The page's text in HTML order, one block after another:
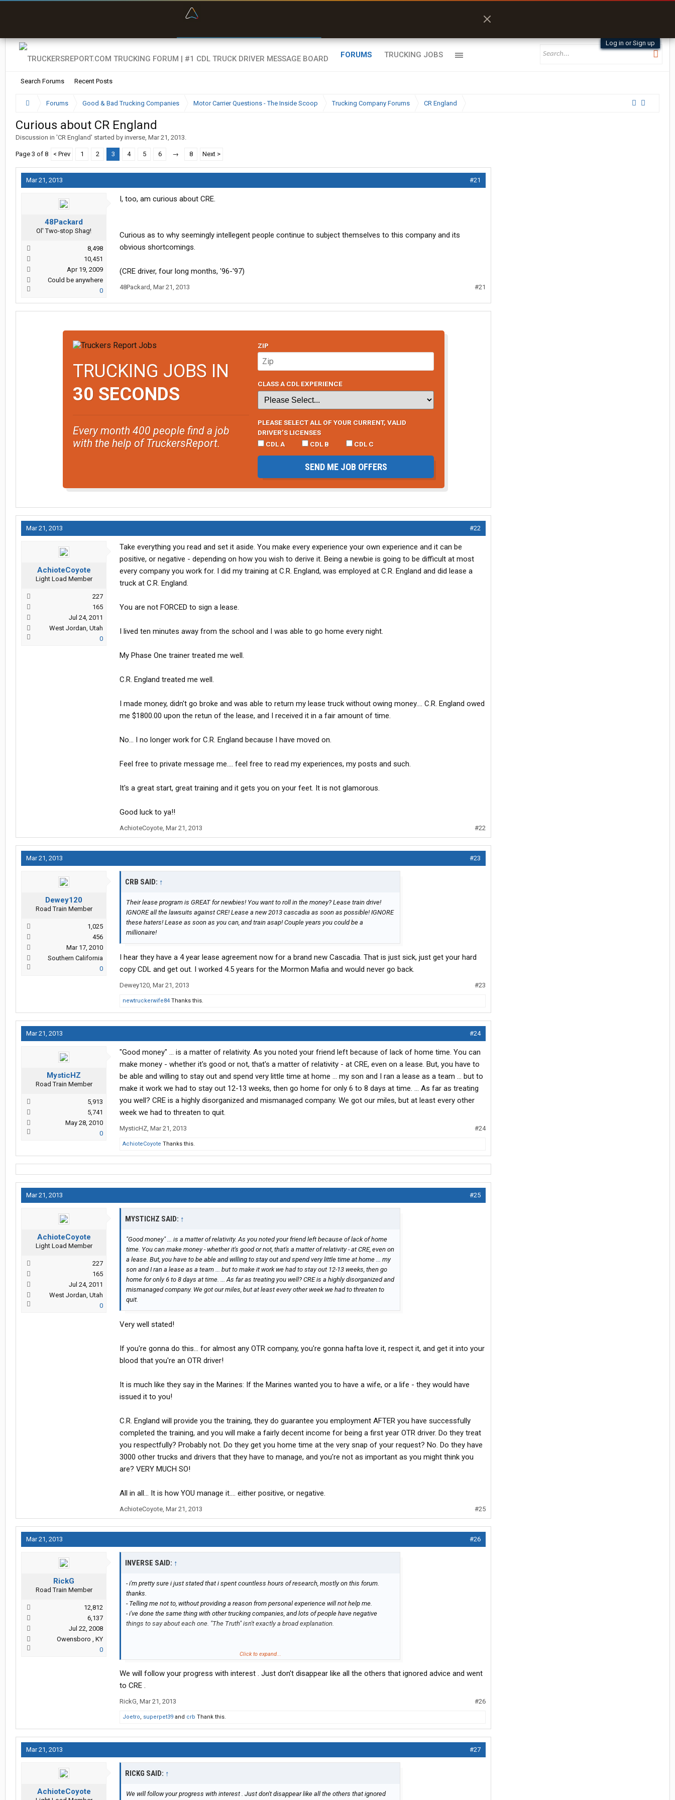
Log in or Sign up
FORUMS
Search Forums Recent Posts
TRUCKING JOBS
Forums Good & Bad Trucking Companies Motor Carrier Questions - The Inside Scoop Trucking Company Forums CR England
Curious about CR England
Discussion in 'CR England' started by inverse, Mar 21, 2013.
Page 3 of 8 < Prev 1 2 3 4 5 6 → 8 Next >
Mar 21, 2013 #21
48Packard
Ol' Two-stop Shag!
8,498
10,451
Apr 19, 2009
Could be anywhere
0
I, too, am curious about CRE.
Curious as to why seemingly intellegent people continue to subject themselves to this company and its
obvious shortcomings.
(CRE driver, four long months, '96-'97)
48Packard, Mar 21, 2013 #21
TRUCKING JOBS IN
30 SECONDS
Every month 400 people find a job
with the help of TruckersReport.
ZIP
CLASS A CDL EXPERIENCE
PLEASE SELECT ALL OF YOUR CURRENT, VALID
DRIVER’S LICENSES
CDL A
CDL B CDL C
SEND ME JOB OFFERS
Mar 21, 2013 #22
AchioteCoyote
Light Load Member
227
165
Jul 24, 2011
West Jordan, Utah
0
Take everything you read and set it aside. You make every experience your own experience and it can be
positive, or negative - depending on how you wish to derive it. Being a newbie is going to be difficult at most
every company you work for. I did my training at C.R. England, was employed at C.R. England and did lease a
truck at C.R. England.
You are not FORCED to sign a lease.
I lived ten minutes away from the school and I was able to go home every night.
My Phase One trainer treated me well.
C.R. England treated me well.
I made money, didn't go broke and was able to return my lease truck without owing money.... C.R. England owed
me $1800.00 upon the retun of the lease, and I received it in a fair amount of time.
No... I no longer work for C.R. England because I have moved on.
Feel free to private message me.... feel free to read my experiences, my posts and such.
It's a great start, great training and it gets you on your feet. It is not glamorous.
Good luck to ya!!
AchioteCoyote, Mar 21, 2013 #22
Mar 21, 2013 #23
Dewey120
Road Train Member
1,025
456
Mar 17, 2010
Southern California
0
CRB SAID: ↑
Their lease program is GREAT for newbies! You want to roll in the money? Lease train drive!
IGNORE all the lawsuits against CRE! Lease a new 2013 cascadia as soon as possible! IGNORE
these haters! Lease as soon as you can, and train asap! Couple years you could be a
millionaire!
I hear they have a 4 year lease agreement now for a brand new Cascadia. That is just sick, just get your hard
copy CDL and get out. I worked 4.5 years for the Mormon Mafia and would never go back.
Dewey120, Mar 21, 2013 #23
newtruckerwife84 Thanks this.
Mar 21, 2013 #24
MysticHZ
Road Train Member
5,913
5,741
May 28, 2010
0
"Good money" ... is a matter of relativity. As you noted your friend left because of lack of home time. You can
make money - whether it's good or not, that's a matter of relativity - at CRE, even on a lease. But, you have to
be able and willing to stay out and spend very little time at home ... my son and I ran a lease as a team ... but to
make it work we had to stay out 12-13 weeks, then go home for only 6 to 8 days at time. ... As far as treating
you well? CRE is a highly disorganized and mismanaged company. We got our miles, but at least every other
week we had to threaten to quit.
MysticHZ, Mar 21, 2013 #24
AchioteCoyote Thanks this.
Mar 21, 2013 #25
AchioteCoyote
Light Load Member
227
165
Jul 24, 2011
West Jordan, Utah
0
MYSTICHZ SAID: ↑
"Good money" ... is a matter of relativity. As you noted your friend left because of lack of home
time. You can make money - whether it's good or not, that's a matter of relativity - at CRE, even on
a lease. But, you have to be able and willing to stay out and spend very little time at home ... my
son and I ran a lease as a team ... but to make it work we had to stay out 12-13 weeks, then go
home for only 6 to 8 days at time. ... As far as treating you well? CRE is a highly disorganized and
mismanaged company. We got our miles, but at least every other week we had to threaten to
quit.
Very well stated!
If you're gonna do this... for almost any OTR company, you're gonna hafta love it, respect it, and get it into your
blood that you're an OTR driver!
It is much like they say in the Marines: If the Marines wanted you to have a wife, or a life - they would have
issued it to you!
C.R. England will provide you the training, they do guarantee you employment AFTER you have successfully
completed the training, and you will make a fairly decent income for being a first year OTR driver. Do they treat
you respectfully? Probably not. Do they get you home time at the very snap of your request? No. Do they have
3000 other trucks and drivers that they have to manage, and you're not as important as you might think you
are? VERY MUCH SO!
All in all... It is how YOU manage it.... either positive, or negative.
AchioteCoyote, Mar 21, 2013 #25
Mar 21, 2013 #26
RickG
Road Train Member
12,812
6,137
Jul 22, 2008
Owensboro , KY
0
INVERSE SAID: ↑
- i'm pretty sure i just stated that i spent countless hours of research, mostly on this forum.
thanks.
- Telling me not to, without providing a reason from personal experience will not help me.
- i've done the same thing with other trucking companies, and lots of people have negative
things to say about each one. "The Truth" isn't exactly a broad explanation.
- just because you've been a trucker for an "x" amount of years, plus you hearing more bad
i want to read posts from actual people who have worked for CRE for at least 1 year. all
"Child of God" just posted, just be prepared to have it picked apart just as i did with this post
here.
Click to expand...
We will follow your progress with interest . Just don't disappear like all the others that ignored advice and went
to CRE .
RickG, Mar 21, 2013 #26
Joetro, superpet39 and crb Thank this.
Mar 21, 2013 #27
AchioteCoyote
RICKG SAID: ↑
We will follow your progress with interest . Just don't disappear like all the others that ignored